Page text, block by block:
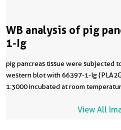
WB analysis of pig
1-Ig
pig pancreas tissue were subjected
western blot with 66397-1-Ig
1:3000 incubated at room
View All